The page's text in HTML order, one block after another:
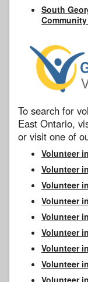
South
To search for
East Ontario,
or visit one of
Volunteer
Volunteer
Volunteer
Volunteer
Volunteer
Volunteer
Volunteer
Volunteer
Volunteer